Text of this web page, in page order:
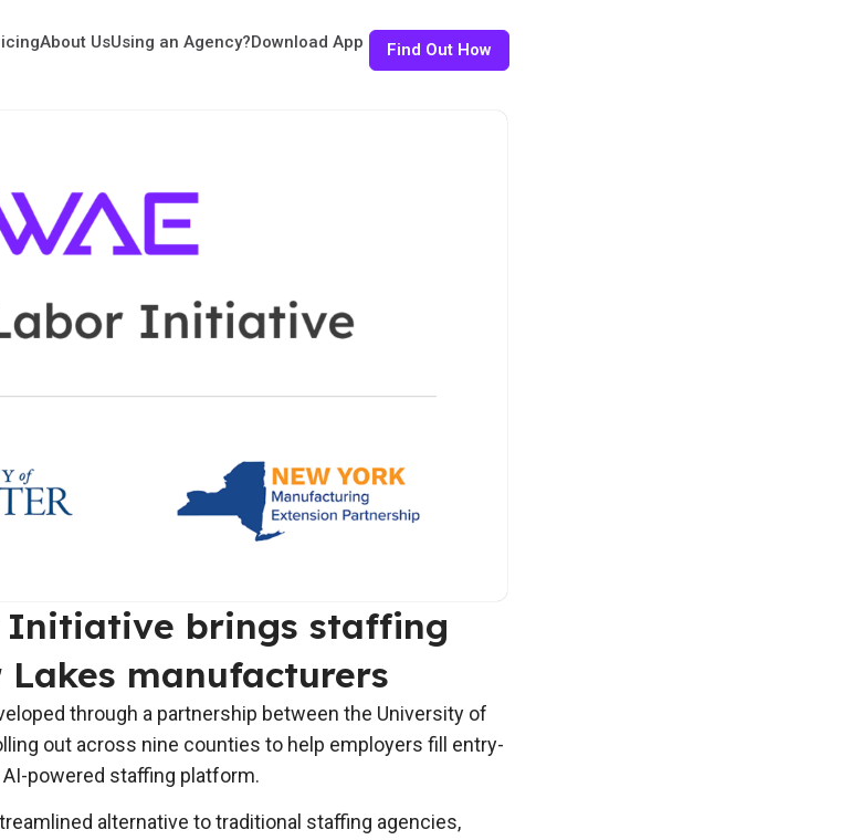
About UsUsing an Agency?Download App Find Out How
Initiative brings staffing
manufacturers
through a partnership between the University of
out across nine counties to help employers fill entry-
powered staffing platform.
alternative to traditional staffing agencies,